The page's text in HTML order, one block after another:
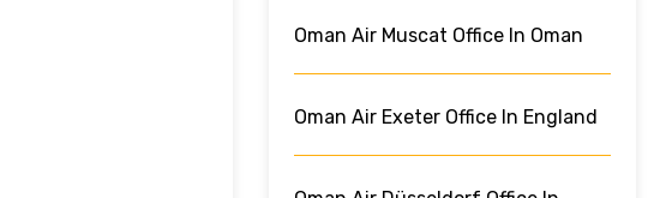
Oman Air Muscat Office In Oman
Oman Air Exeter Office In England